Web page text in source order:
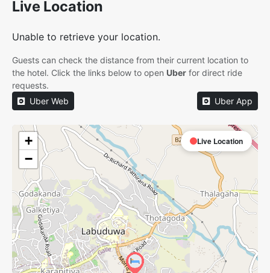
Live Location
Unable to retrieve your location.
Guests can check the distance from their current location to
the hotel. Click the links below to open Uber for direct ride
requests.
Uber Web
Uber App
Live Location
+
−